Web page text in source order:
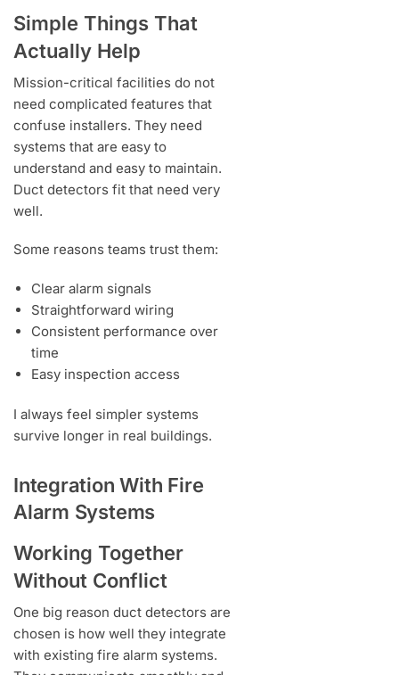
Simple Things That
Actually Help
Mission-critical facilities do not
need complicated features that
confuse installers. They need
systems that are easy to
understand and easy to maintain.
Duct detectors fit that need very
well.
Some reasons teams trust them:
Clear alarm signals
Straightforward wiring
Consistent performance over
time
Easy inspection access
I always feel simpler systems
survive longer in real buildings.
Integration With Fire
Alarm Systems
Working Together
Without Conflict
One big reason duct detectors are
chosen is how well they integrate
with existing fire alarm systems.